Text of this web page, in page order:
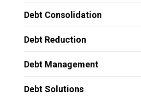
Debt Consolidation
Debt Reduction
Debt Management
Debt Solutions